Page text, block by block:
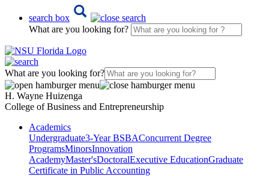
search box
What are you looking for?
What are you looking for?
H. Wayne Huizenga
College of Business and Entrepreneurship
Academics
Undergraduate3-Year BSBAConcurrent Degree
ProgramsMinorsInnovation
AcademyMaster'sDoctoralExecutive EducationGraduate
Certificate in Public Accounting